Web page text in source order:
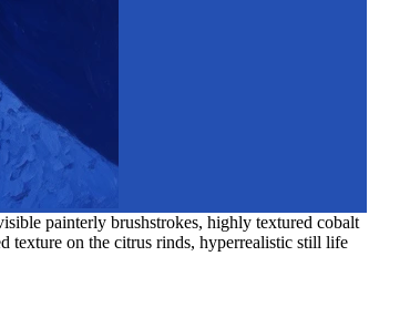
painterly brushstrokes, highly textured cobalt
texture on the citrus rinds, hyperrealistic still life